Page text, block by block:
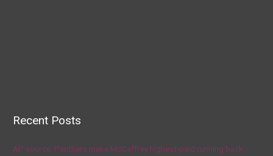
Recent Posts
AP source: Panthers make McCaffrey highest-paid running back